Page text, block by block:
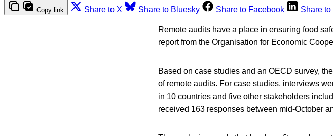
Copy link Share to X Share to Bluesky Share to Facebook Share
Remote audits have a place in ensuring food
report from the Organisation for Economic
Based on case studies and an OECD survey,
of remote audits. For case studies, interviews
in 10 countries and five other stakeholders
received 163 responses between mid-October